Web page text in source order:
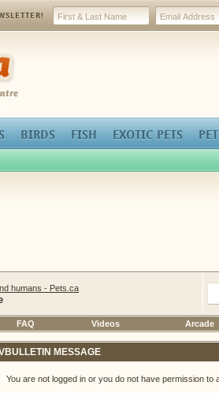
BIRDS FISH EXOTIC PETS
humans - Pets.ca
FAQ Videos Arcade
MESSAGE
You are not logged in or you do not have permission